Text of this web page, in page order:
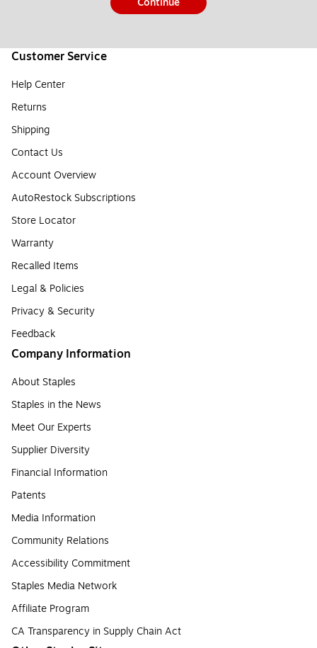
Customer Service
Help Center
Returns
Shipping
Contact Us
Account Overview
AutoRestock Subscriptions
Store Locator
Warranty
Recalled Items
Legal & Policies
Privacy & Security
Feedback
Company Information
About Staples
Staples in the News
Meet Our Experts
Supplier Diversity
Financial Information
Patents
Media Information
Community Relations
Accessibility Commitment
Staples Media Network
Affiliate Program
CA Transparency in Supply Chain Act